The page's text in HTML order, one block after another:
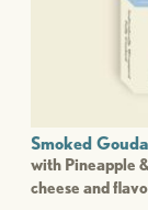
Smoked
with Pineapple
cheese and